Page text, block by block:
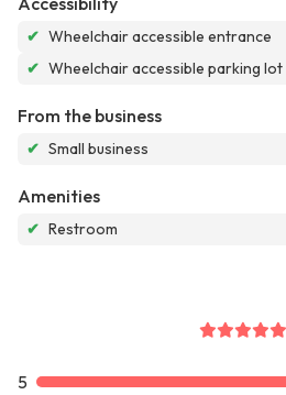
✔ Wheelchair accessible entrance
✔ Wheelchair accessible parking lot
From the business
✔ Small business
Amenities
✔ Restroom
5